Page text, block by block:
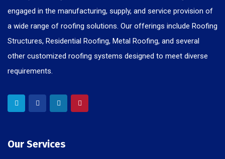
engaged in the manufacturing, supply, and service provision of
a wide range of roofing solutions. Our offerings include Roofing
Structures, Residential Roofing, Metal Roofing, and several
other customized roofing systems designed to meet diverse
requirements.
Our Services